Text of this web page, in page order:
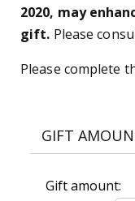
2020, may
gift. Please
Please complete
GIFT
Gift amount: